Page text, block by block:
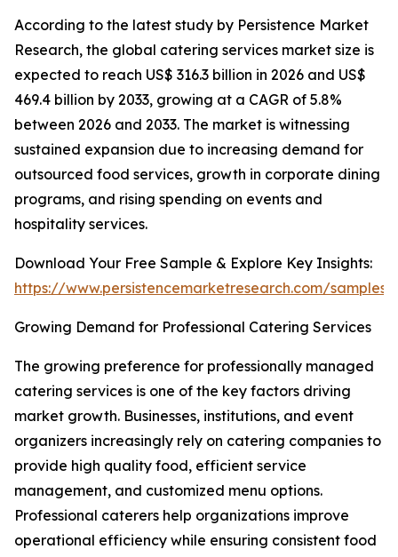
According to the latest study by Persistence Market
Research, the global catering services market size is
expected to reach US$ 316.3 billion in 2026 and US$
469.4 billion by 2033, growing at a CAGR of 5.8%
between 2026 and 2033. The market is witnessing
sustained expansion due to increasing demand for
outsourced food services, growth in corporate dining
programs, and rising spending on events and
hospitality services.
Download Your Free Sample & Explore Key Insights:
https://www.persistencemarketresearch.com/samples/
Growing Demand for Professional Catering Services
The growing preference for professionally managed
catering services is one of the key factors driving
market growth. Businesses, institutions, and event
organizers increasingly rely on catering companies to
provide high quality food, efficient service
management, and customized menu options.
Professional caterers help organizations improve
operational efficiency while ensuring consistent food